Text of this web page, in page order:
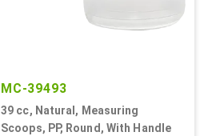
MC-39493
39 cc, Natural, Measuring
Scoops, PP, Round, With Handle